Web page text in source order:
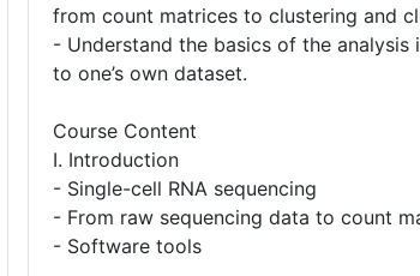
from count matrices to clustering and
- Understand the basics of the
to one’s own dataset.
Course Content
I. Introduction
- Single-cell RNA sequencing
- From raw sequencing data to count
- Software tools